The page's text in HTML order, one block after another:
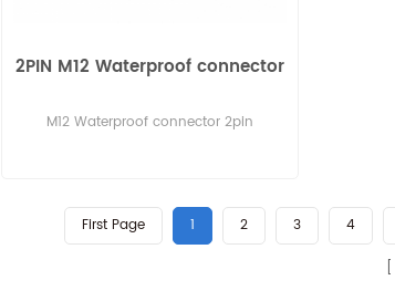
2PIN M12 Waterproof connector
M12 Waterproof connector 2pin
First Page 1 2 3 4